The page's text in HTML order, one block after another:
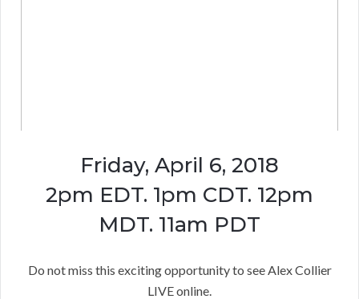
Friday, April 6, 2018
2pm EDT. 1pm CDT. 12pm
MDT. 11am PDT
Do not miss this exciting opportunity to see Alex Collier
LIVE online.